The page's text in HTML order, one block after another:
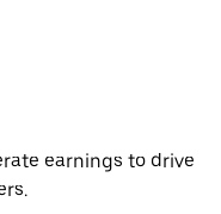
earnings to drive